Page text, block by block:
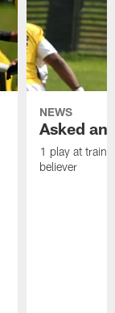
NEWS
Asked
1 play at
believer